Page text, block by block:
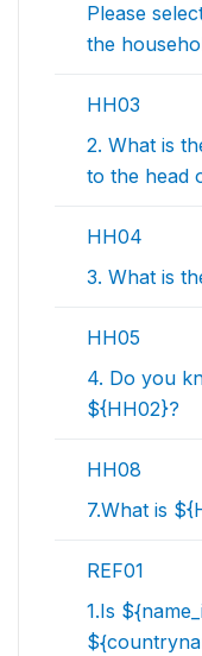
Please
the
HH03
2. What is
to the head
HH04
3. What is
HH05
4. Do you
${HH02}?
HH08
7.What is
REF01
1.Is